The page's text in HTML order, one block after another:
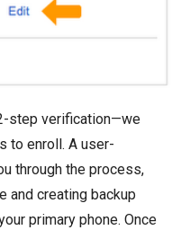
step verification—we
to enroll. A user-
through the process,
and creating backup
primary phone. Once